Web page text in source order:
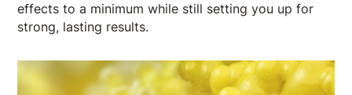
effects to a minimum while still setting you up for
strong, lasting results.